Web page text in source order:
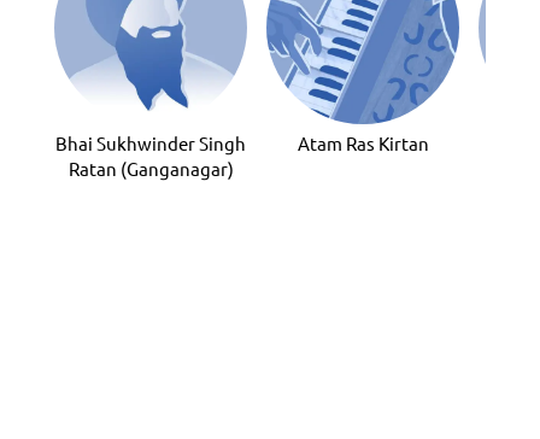
Bhai Sukhwinder Singh
Ratan (Ganganagar)
Atam Ras Kirtan